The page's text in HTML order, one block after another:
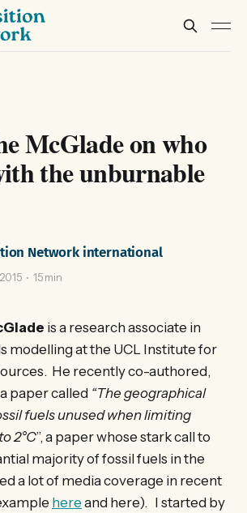
McGlade on who
the unburnable
Network international
15 min
is a research associate in
modelling at the UCL Institute for
He recently co-authored,
paper called “The geographical
fuels unused when limiting
2°C”, a paper whose stark call to
majority of fossil fuels in the
a lot of media coverage in recent
here and here). I started by